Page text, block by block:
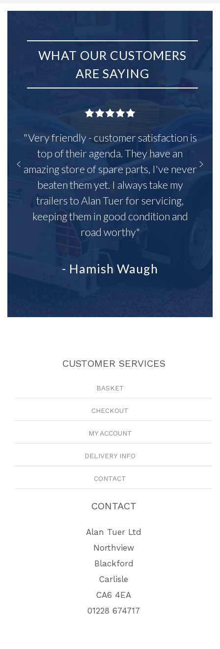
WHAT OUR CUSTOMERS
ARE SAYING
"Very friendly - customer satisfaction is
top of their agenda. They have an
amazing store of spare parts, I've never
beaten them yet. I always take my
trailers to Alan Tuer for servicing,
keeping them in good condition and
road worthy"
- Hamish Waugh
CUSTOMER SERVICES
BASKET
CHECKOUT
MY ACCOUNT
DELIVERY INFO
CONTACT
CONTACT
Alan Tuer Ltd
Northview
Blackford
Carlisle
CA6 4EA
01228 674717